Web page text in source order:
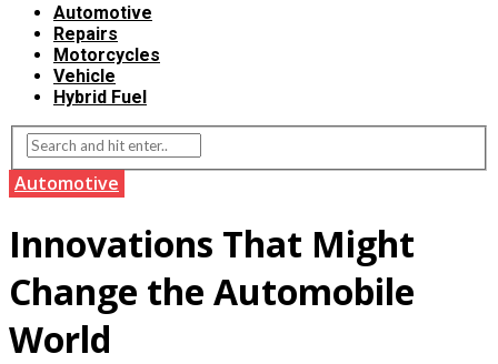
Automotive
Repairs
Motorcycles
Vehicle
Hybrid Fuel
Automotive
Innovations That Might
Change the Automobile
World